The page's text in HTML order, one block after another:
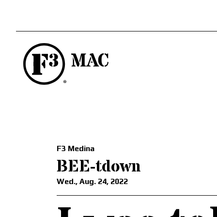
F3 Medina
BEE-tdown
Wed., Aug. 24, 2022